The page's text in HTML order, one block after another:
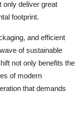
only deliver great
footprint.
and efficient
of sustainable
not only benefits the
of modern
that demands